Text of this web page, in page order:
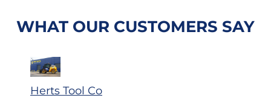
WHAT OUR CUSTOMERS SAY
Herts Tool Co